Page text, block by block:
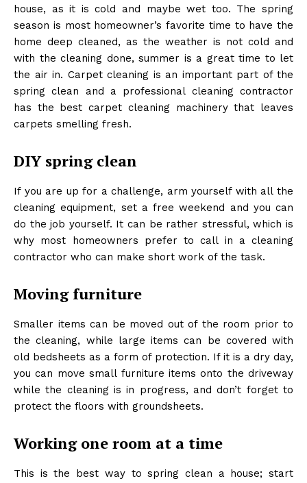
house, as it is cold and maybe wet too. The spring
season is most homeowner’s favorite time to have the
home deep cleaned, as the weather is not cold and
with the cleaning done, summer is a great time to let
the air in. Carpet cleaning is an important part of the
spring clean and a professional cleaning contractor
has the best carpet cleaning machinery that leaves
carpets smelling fresh.
DIY spring clean
If you are up for a challenge, arm yourself with all the
cleaning equipment, set a free weekend and you can
do the job yourself. It can be rather stressful, which is
why most homeowners prefer to call in a cleaning
contractor who can make short work of the task.
Moving furniture
Smaller items can be moved out of the room prior to
the cleaning, while large items can be covered with
old bedsheets as a form of protection. If it is a dry day,
you can move small furniture items onto the driveway
while the cleaning is in progress, and don’t forget to
protect the floors with groundsheets.
Working one room at a time
This is the best way to spring clean a house; start